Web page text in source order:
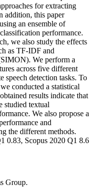
for extracting
addition, this paper
an ensemble of
performance.
we also study the effects
as TF-IDF and
We perform a
across five different
speech detection tasks. To
conducted a statistical
results indicate that
studied textual
We also propose a
and
the different methods.
0.83, Scopus 2020 Q1 8.6
Group.